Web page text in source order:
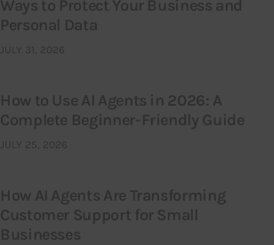
Ways to Protect Your Business and
Personal Data
JULY 31, 2026
How to Use AI Agents in 2026: A
Complete Beginner-Friendly Guide
JULY 25, 2026
How AI Agents Are Transforming
Customer Support for Small
Businesses